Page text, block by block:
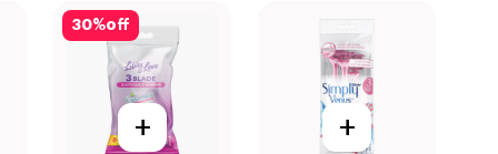
30%off
+ +